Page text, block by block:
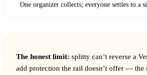
One organizer collects; everyone settles to a
The honest limit: splitty can’t reverse a
add protection the rail doesn’t offer — the